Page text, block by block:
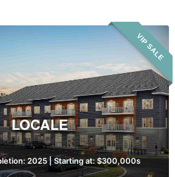
Locale VIP SALE
LOCALE
2025 | Starting at: $300,000s